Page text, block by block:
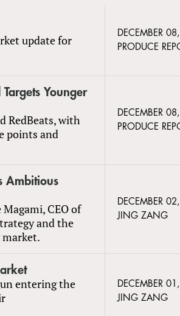
update for
DECEMBER
PRODUCE
Younger
RedBeats, with
points and
DECEMBER
PRODUCE
Ambitious
CEO of
and the
DECEMBER
JING ZANG
entering the
DECEMBER
JING ZANG